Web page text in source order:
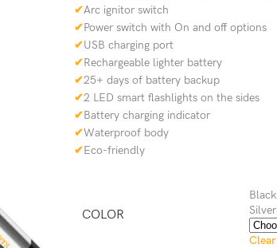
✔Arc ignitor switch
✔Power switch with On and off options
✔USB charging port
✔Rechargeable lighter battery
✔25+ days of battery backup
✔2 LED smart flashlights on the sides
✔Battery charging indicator
✔Waterproof body
✔Eco-friendly
COLOR
Black
Silver
Clear